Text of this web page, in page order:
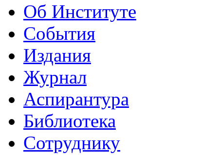
Об Институте
События
Издания
Журнал
Аспирантура
Библиотека
Сотруднику